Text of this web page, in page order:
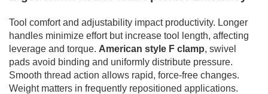
Tool comfort and adjustability impact productivity. Longer
handles minimize effort but increase tool length, affecting
leverage and torque. American style F clamp, swivel
pads avoid binding and uniformly distribute pressure.
Smooth thread action allows rapid, force-free changes.
Weight matters in frequently repositioned applications.